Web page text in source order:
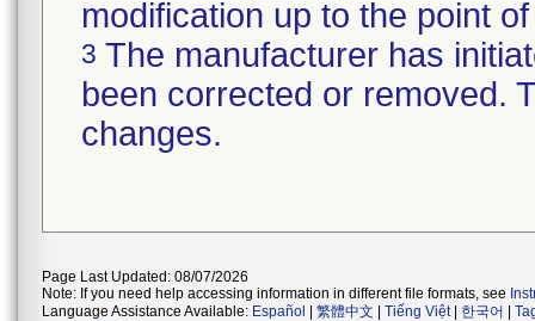
modification up to the point
3 The manufacturer has
been corrected or removed.
changes.
Page Last Updated: 08/07/2026
Note: If you need help accessing information in different file formats, see
Language Assistance Available: Español 繁體中文 Tiếng Việt| 한국어